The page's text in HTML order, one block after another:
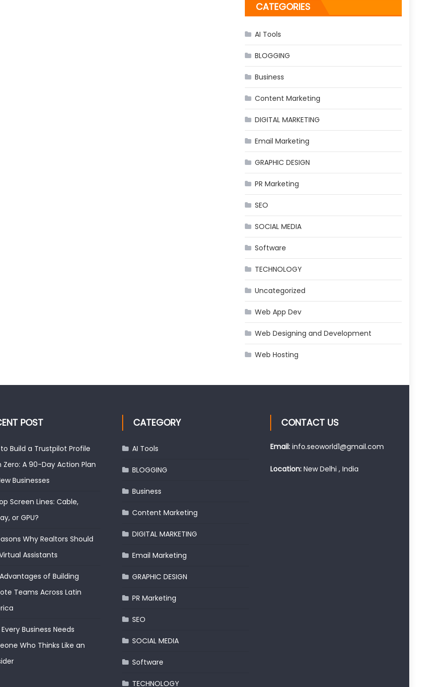
CATEGORIES
AI Tools
BLOGGING
Business
Content Marketing
DIGITAL MARKETING
Email Marketing
GRAPHIC DESIGN
PR Marketing
SEO
SOCIAL MEDIA
Software
TECHNOLOGY
Uncategorized
Web App Dev
Web Designing and Development
Web Hosting
POST
Build a Trustpilot Profile
Zero: A 90-Day Action Plan
Businesses
Screen Lines: Cable,
or GPU?
Why Realtors Should
Assistants
of Building
Teams Across Latin
Business Needs
Who Thinks Like an
CATEGORY
AI Tools
BLOGGING
Business
Content Marketing
DIGITAL MARKETING
Email Marketing
GRAPHIC DESIGN
PR Marketing
SEO
SOCIAL MEDIA
Software
TECHNOLOGY
CONTACT US
Email: info.seoworld1@gmail.com
Location: New Delhi , India